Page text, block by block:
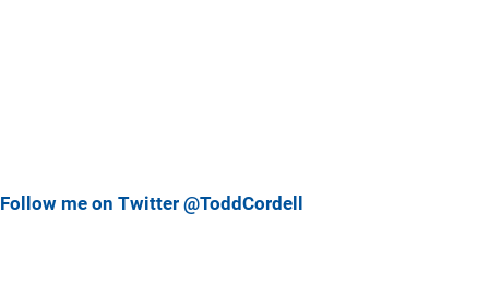
Follow me on Twitter @ToddCordell